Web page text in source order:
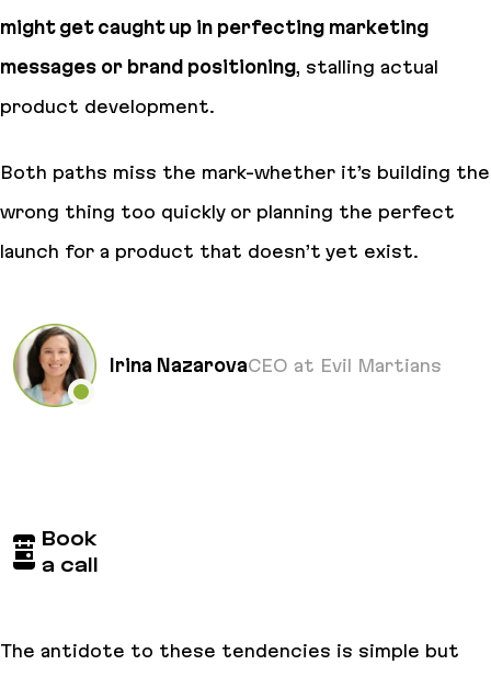
might get caught up in perfecting marketing
messages or brand positioning, stalling actual
product development.
Both paths miss the mark-whether it’s building the
wrong thing too quickly or planning the perfect
launch for a product that doesn’t yet exist.
Irina NazarovaCEO at Evil Martians
Book
a call
The antidote to these tendencies is simple but